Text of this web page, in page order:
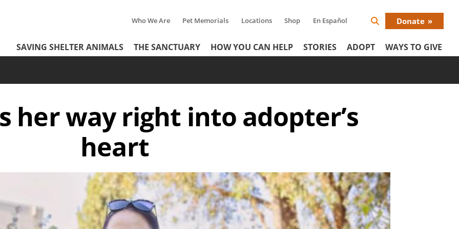
Tertiary
Menu
Who We Are Pet Memorials Locations Shop En Español
Search
Donate
Header
Menu
SAVING SHELTER ANIMALS THE SANCTUARY HOW YOU CAN HELP STORIES ADOPT WAYS TO GIVE
her way right into adopter’s
heart